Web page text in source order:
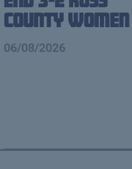
County Women
06/08/2026